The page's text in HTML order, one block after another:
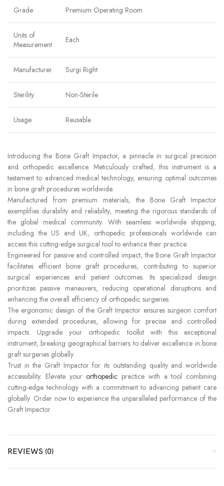
Grade Premium Operating Room
Units of
Measurement
Each
Manufacturer Surgi Right
Sterility Non-Sterile
Usage Reusable
Introducing the Bone Graft Impactor, a pinnacle in surgical precision
and orthopedic excellence. Meticulously crafted, this instrument is a
testament to advanced medical technology, ensuring optimal outcomes
in bone graft procedures worldwide.
Manufactured from premium materials, the Bone Graft Impactor
exemplifies durability and reliability, meeting the rigorous standards of
the global medical community. With seamless worldwide shipping,
including the US and UK, orthopedic professionals worldwide can
access this cutting-edge surgical tool to enhance their practice.
Engineered for passive and controlled impact, the Bone Graft Impactor
facilitates efficient bone graft procedures, contributing to superior
surgical experiences and patient outcomes. Its specialized design
prioritizes passive maneuvers, reducing operational disruptions and
enhancing the overall efficiency of orthopedic surgeries.
The ergonomic design of the Graft Impactor ensures surgeon comfort
during extended procedures, allowing for precise and controlled
impacts. Upgrade your orthopedic toolkit with this exceptional
instrument, breaking geographical barriers to deliver excellence in bone
graft surgeries globally.
Trust in the Graft Impactor for its outstanding quality and worldwide
accessibility. Elevate yourorthopedic practice with a tool combining
cutting-edge technology with a commitment to advancing patient care
globally. Order now to experience the unparalleled performance of the
Graft Impactor.
REVIEWS (0)